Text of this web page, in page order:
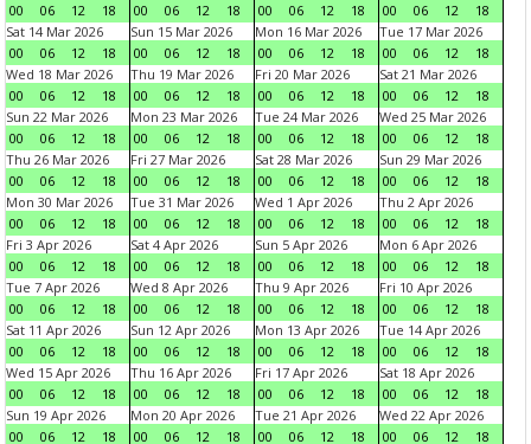
00
06 12 18
00
06 12 18
00
06 12 18
00
06 12
18
Sat 14 Mar 2026
00
06 12 18
Sun 15 Mar 2026
00
06 12 18
Mon 16 Mar 2026
00
06 12 18
Tue 17 Mar 2026
00
06 12
18
Wed 18 Mar 2026
00
06 12 18
Thu 19 Mar 2026
00
06 12 18
Fri 20 Mar 2026
00
06 12 18
Sat 21 Mar 2026
00
06 12
18
Sun 22 Mar 2026
00
06 12 18
Mon 23 Mar 2026
00
06 12 18
Tue 24 Mar 2026
00
06 12 18
Wed 25 Mar 2026
00
06 12
18
Thu 26 Mar 2026
00
06 12 18
Fri 27 Mar 2026
00
06 12 18
Sat 28 Mar 2026
00
06 12 18
Sun 29 Mar 2026
00
06 12
18
Mon 30 Mar 2026
00
06 12 18
Tue 31 Mar 2026
00
06 12 18
Wed 1 Apr 2026
00
06 12 18
Thu 2 Apr 2026
00
06 12
18
Fri 3 Apr 2026
00
06 12 18
Sat 4 Apr 2026
00
06 12 18
Sun 5 Apr 2026
00
06 12 18
Mon 6 Apr 2026
00
06 12
18
Tue 7 Apr 2026
00
06 12 18
Wed 8 Apr 2026
00
06 12 18
Thu 9 Apr 2026
00
06 12 18
Fri 10 Apr 2026
00
06 12
18
Sat 11 Apr 2026
00
06 12 18
Sun 12 Apr 2026
00
06 12 18
Mon 13 Apr 2026
00
06 12 18
Tue 14 Apr 2026
00
06 12
18
Wed 15 Apr 2026
00
06 12 18
Thu 16 Apr 2026
00
06 12 18
Fri 17 Apr 2026
00
06 12 18
Sat 18 Apr 2026
00
06 12
18
Sun 19 Apr 2026
00
06 12 18
Mon 20 Apr 2026
00
06 12 18
Tue 21 Apr 2026
00
06 12 18
Wed 22 Apr 2026
00
06 12
18